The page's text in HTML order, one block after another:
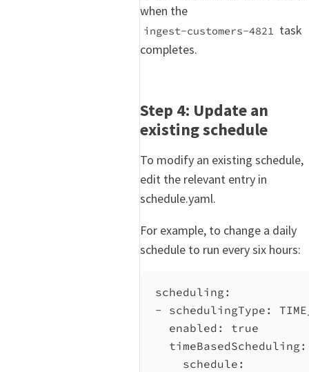
when the
ingest-customers-4821 task
completes.
Step 4: Update an
existing schedule
To modify an existing schedule,
edit the relevant entry in
schedule.yaml.
For example, to change a daily
schedule to run every six hours:
scheduling :
- schedulingType :
enabled : true
timeBasedScheduling :
schedule :